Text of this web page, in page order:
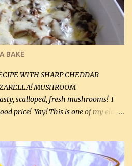
mL) Grated cheese (optional)
(180°C). In large frying pan,
beef and sprinkle with salt and
beef is too dry add some light-
BAKE
WITH SHARP CHEDDAR
MUSHROOM
scalloped, fresh mushrooms! I
price! Yay! This is one of my eldest
I'll make something with
the rest. Asparagus still remains